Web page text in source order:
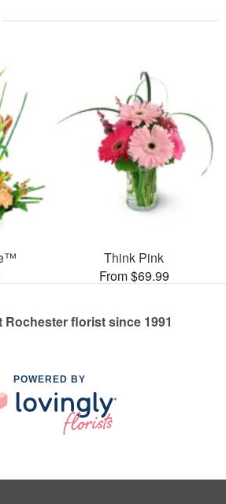
Think Pink
From $69.99
Rochester florist since 1991
POWERED BY